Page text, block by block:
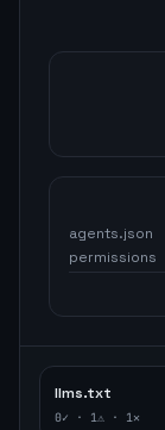
agents.json
permissions
llms.txt
0✓ · 1⚠ · 1✕